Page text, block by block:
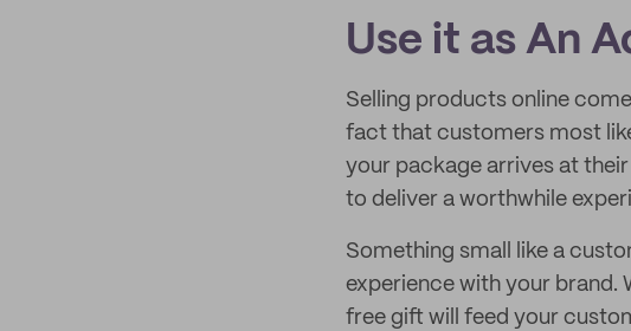
Use it as An
Selling products online
fact that customers most
your package arrives at
to deliver a worthwhile
Something small like a
experience with your brand.
free gift will feed your